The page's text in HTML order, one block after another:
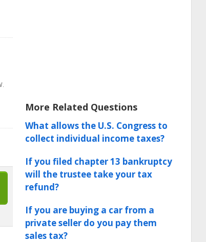
More Related Questions
What allows the U.S. Congress to
collect individual income taxes?
If you filed chapter 13 bankruptcy
will the trustee take your tax
refund?
If you are buying a car from a
private seller do you pay them
sales tax?